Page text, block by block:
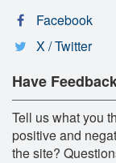
Facebook
X / Twitter
Have
Tell us what you
positive and
the site?